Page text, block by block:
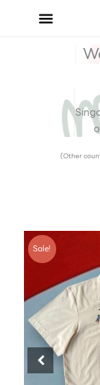
(Other
Sale!